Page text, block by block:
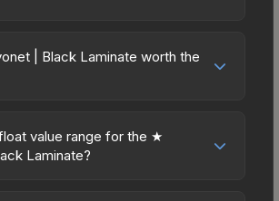
| Black Laminate worth the
It features a distinctive Black
that stands out in-game and
value range for the ★
Laminate?